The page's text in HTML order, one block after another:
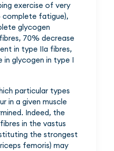
exercise of very
complete fatigue),
glycogen
70% decrease
in type IIa fibres,
in glycogen in type I
particular types
in a given muscle
Indeed, the
in the vastus
the strongest
femoris) may